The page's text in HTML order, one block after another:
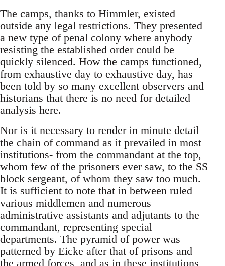
The camps, thanks to Himmler, existed
outside any legal restrictions. They presented
a new type of penal colony where anybody
resisting the established order could be
quickly silenced. How the camps functioned,
from exhaustive day to exhaustive day, has
been told by so many excellent observers and
historians that there is no need for detailed
analysis here.
Nor is it necessary to render in minute detail
the chain of command as it prevailed in most
institutions- from the commandant at the top,
whom few of the prisoners ever saw, to the SS
block sergeant, of whom they saw too much.
It is sufficient to note that in between ruled
various middlemen and numerous
administrative assistants and adjutants to the
commandant, representing special
departments. The pyramid of power was
patterned by Eicke after that of prisons and
the armed forces, and as in these institutions,